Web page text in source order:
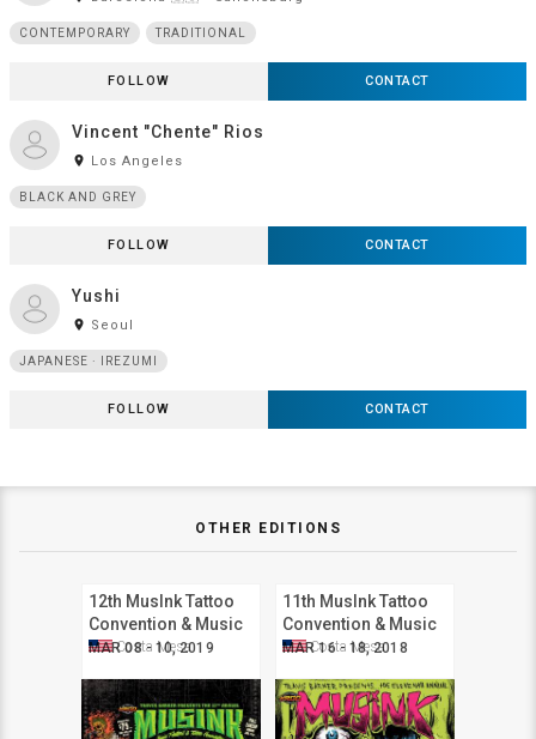
CONTEMPORARY TRADITIONAL
FOLLOW CONTACT
Vincent "Chente" Rios
room Los Angeles
BLACK AND GREY
FOLLOW CONTACT
Yushi
room Seoul
JAPANESE · IREZUMI
FOLLOW CONTACT
OTHER EDITIONS
12th MusInk Tattoo
Convention & Music
Festival
MAR 08 - 10, 2019
Costa Mesa
11th MusInk Tattoo
Convention & Music
Festival
MAR 16 - 18, 2018
Costa Mesa